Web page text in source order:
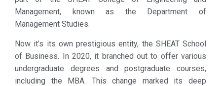
Management, known as the Department of
Management Studies.
Now it’s its own prestigious entity, the SHEAT School
of Business. In 2020, it branched out to offer various
undergraduate degrees and postgraduate courses,
including the MBA. This change marked its deep